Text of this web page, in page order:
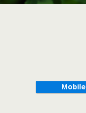
Mobile